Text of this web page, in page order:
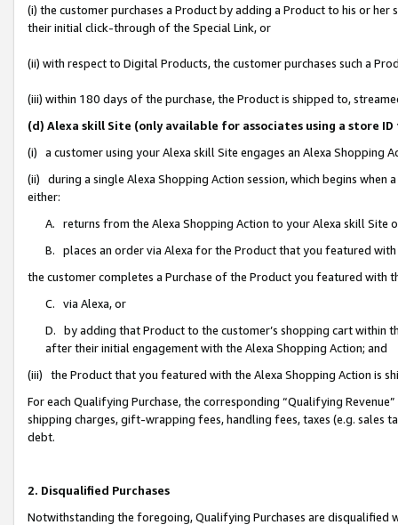
(i) the customer purchases a Product by adding a Product to his or
their initial click-through of the Special Link, or
(ii) with respect to Digital Products, the customer purchases such a
(iii) within 180 days of the purchase, the Product is shipped to,
(d) Alexa skill Site (only available for associates using a store
(i) a customer using your Alexa skill Site engages an Alexa Shopping
(ii) during a single Alexa Shopping Action session, which begins when
either:
A. returns from the Alexa Shopping Action to your Alexa skill Site
B. places an order via Alexa for the Product that you featured with
the customer completes a Purchase of the Product you featured with
C. via Alexa, or
D. by adding that Product to the customer’s shopping cart within
after their initial engagement with the Alexa Shopping Action; and
(iii) the Product that you featured with the Alexa Shopping Action is
For each Qualifying Purchase, the corresponding “Qualifying
shipping charges, gift-wrapping fees, handling fees, taxes (e.g. sales
debt.
2. Disqualified Purchases
Notwithstanding the foregoing, Qualifying Purchases are disqualified